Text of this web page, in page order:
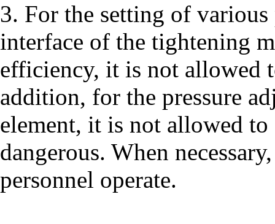
3. For the setting of various
interface of the tightening
efficiency, it is not allowed
addition, for the pressure
element, it is not allowed
dangerous. When
personnel operate.